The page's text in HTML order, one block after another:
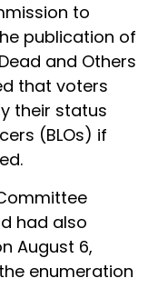
to
publication of
and Others
that voters
their status
(BLOs) if
had also
August 6,
enumeration